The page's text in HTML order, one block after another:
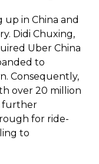
up in China and
Didi Chuxing,
Uber China
to
Consequently,
over 20 million
further
for ride-
to